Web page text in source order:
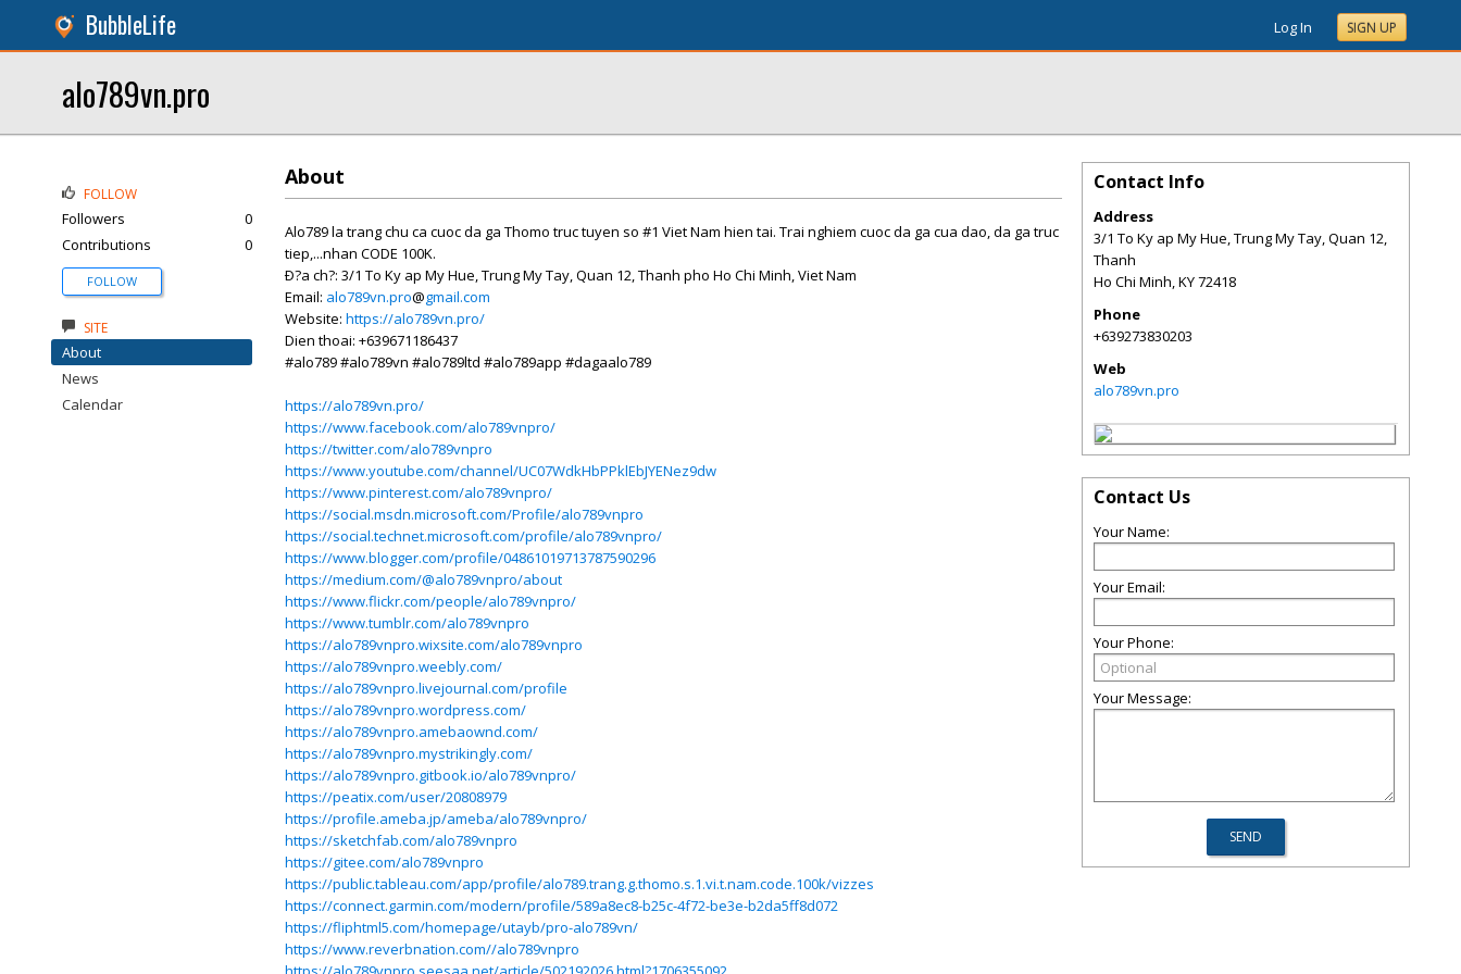
BubbleLife Log In SIGN UP
alo789vn.pro
About
Alo789 la trang chu ca cuoc da ga Thomo truc tuyen so #1 Viet Nam hien tai. Trai nghiem cuoc da ga cua dao, da ga truc
tiep,...nhan CODE 100K.
Ð?a ch?: 3/1 To Ky ap My Hue, Trung My Tay, Quan 12, Thanh pho Ho Chi Minh, Viet Nam
Email: alo789vn.pro@gmail.com
Website: https://alo789vn.pro/
Dien thoai: +639671186437
#alo789 #alo789vn #alo789ltd #alo789app #dagaalo789
https://alo789vn.pro/
https://www.facebook.com/alo789vnpro/
https://twitter.com/alo789vnpro
https://www.youtube.com/channel/UC07WdkHbPPklEbJYENez9dw
https://www.pinterest.com/alo789vnpro/
https://social.msdn.microsoft.com/Profile/alo789vnpro
https://social.technet.microsoft.com/profile/alo789vnpro/
https://www.blogger.com/profile/04861019713787590296
https://medium.com/@alo789vnpro/about
https://www.flickr.com/people/alo789vnpro/
https://www.tumblr.com/alo789vnpro
https://alo789vnpro.wixsite.com/alo789vnpro
https://alo789vnpro.weebly.com/
https://alo789vnpro.livejournal.com/profile
https://alo789vnpro.wordpress.com/
https://alo789vnpro.amebaownd.com/
https://alo789vnpro.mystrikingly.com/
https://alo789vnpro.gitbook.io/alo789vnpro/
https://peatix.com/user/20808979
https://profile.ameba.jp/ameba/alo789vnpro/
https://sketchfab.com/alo789vnpro
https://gitee.com/alo789vnpro
https://public.tableau.com/app/profile/alo789.trang.g.thomo.s.1.vi.t.nam.code.100k/vizzes
https://connect.garmin.com/modern/profile/589a8ec8-b25c-4f72-be3e-b2da5ff8d072
https://fliphtml5.com/homepage/utayb/pro-alo789vn/
https://www.reverbnation.com//alo789vnpro
FOLLOW
Followers
0
Contributions
0
FOLLOW
SITE
About
News
Calendar
Contact Info
Address
3/1 To Ky ap My Hue, Trung My Tay, Quan 12,
Thanh
Ho Chi Minh,KY72418
Phone
+639273830203
Web
alo789vn.pro
Contact Us
Your Name:
Your Email:
Your Phone:
Your Message: